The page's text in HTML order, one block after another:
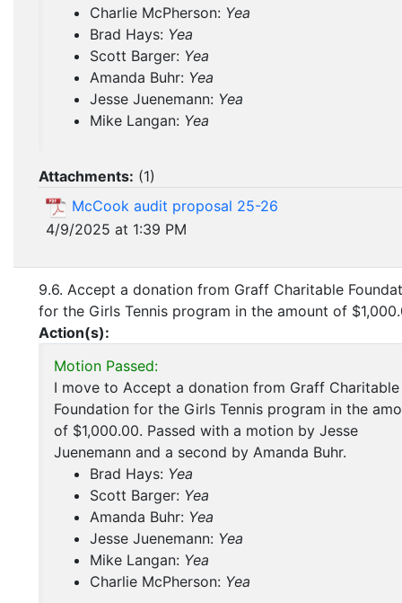
Charlie McPherson: Yea
Brad Hays: Yea
Scott Barger: Yea
Amanda Buhr: Yea
Jesse Juenemann: Yea
Mike Langan: Yea
Attachments: (1)
McCook audit proposal 25-26
4/9/2025 at 1:39 PM
9.6. Accept a donation from Graff Charitable
for the Girls Tennis program in the amount of
Action(s):
Motion Passed:
I move to Accept a donation from Graff Charitable
Foundation for the Girls Tennis program in the
of $1,000.00. Passed with a motion by Jesse
Juenemann and a second by Amanda Buhr.
Brad Hays: Yea
Scott Barger: Yea
Amanda Buhr: Yea
Jesse Juenemann: Yea
Mike Langan: Yea
Charlie McPherson: Yea